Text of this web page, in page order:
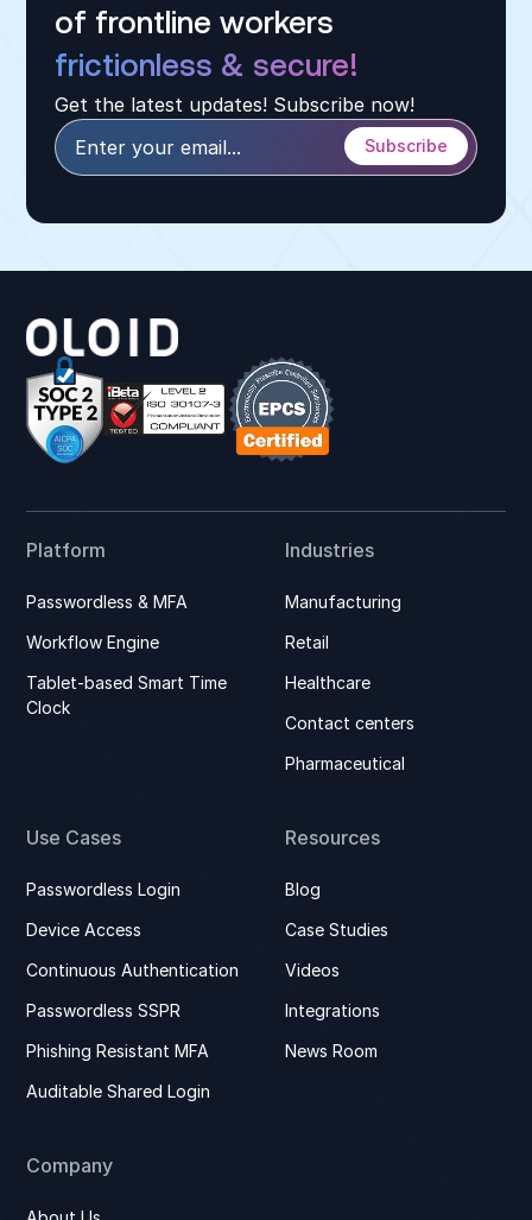
of frontline workers
frictionless & secure!
Get the latest updates! Subscribe now!
Platform
Passwordless & MFA
Workflow Engine
Tablet-based Smart Time
Clock
Industries
Manufacturing
Retail
Healthcare
Contact centers
Pharmaceutical
Use Cases
Passwordless Login
Device Access
Continuous Authentication
Passwordless SSPR
Phishing Resistant MFA
Auditable Shared Login
Resources
Blog
Case Studies
Videos
Integrations
News Room
Company